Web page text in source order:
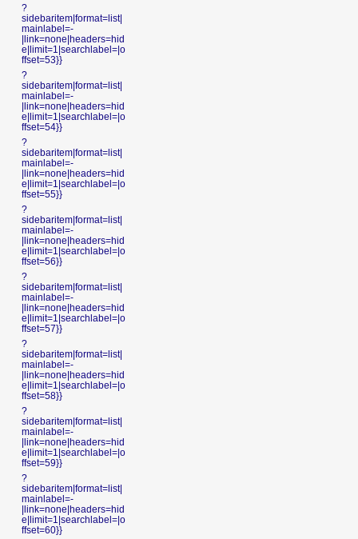
?
sidebaritem|format=list|
mainlabel=-
|link=none|headers=hid
e|limit=1|searchlabel=|o
ffset=53}}
?
sidebaritem|format=list|
mainlabel=-
|link=none|headers=hid
e|limit=1|searchlabel=|o
ffset=54}}
?
sidebaritem|format=list|
mainlabel=-
|link=none|headers=hid
e|limit=1|searchlabel=|o
ffset=55}}
?
sidebaritem|format=list|
mainlabel=-
|link=none|headers=hid
e|limit=1|searchlabel=|o
ffset=56}}
?
sidebaritem|format=list|
mainlabel=-
|link=none|headers=hid
e|limit=1|searchlabel=|o
ffset=57}}
?
sidebaritem|format=list|
mainlabel=-
|link=none|headers=hid
e|limit=1|searchlabel=|o
ffset=58}}
?
sidebaritem|format=list|
mainlabel=-
|link=none|headers=hid
e|limit=1|searchlabel=|o
ffset=59}}
?
sidebaritem|format=list|
mainlabel=-
|link=none|headers=hid
e|limit=1|searchlabel=|o
ffset=60}}